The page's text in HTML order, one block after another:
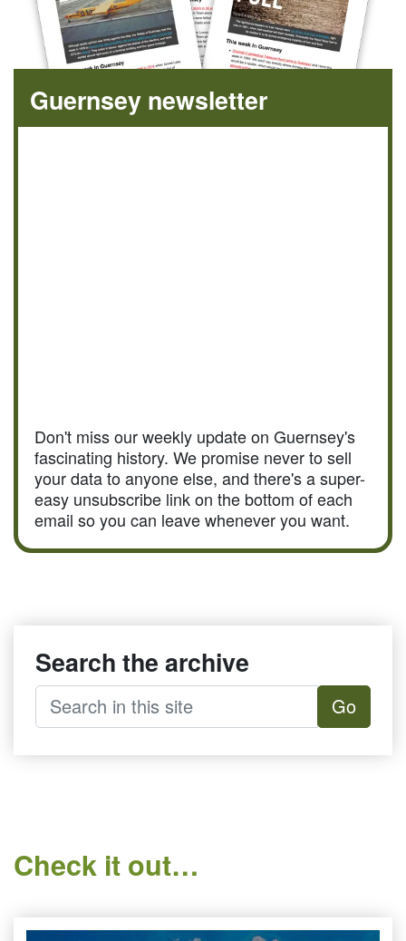
Guernsey newsletter
Don't miss our weekly update on Guernsey's
fascinating history. We promise never to sell
your data to anyone else, and there's a super-
easy unsubscribe link on the bottom of each
email so you can leave whenever you want.
Search the archive
Go
Check it out…